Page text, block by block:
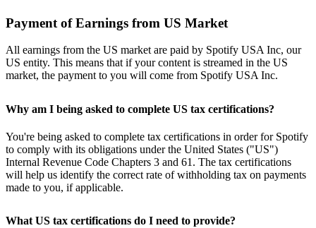
Payment of Earnings from US Market
All earnings from the US market are paid by Spotify USA Inc, our
US entity. This means that if your content is streamed in the US
market, the payment to you will come from Spotify USA Inc.
Why am I being asked to complete US tax certifications?
You're being asked to complete tax certifications in order for Spotify
to comply with its obligations under the United States ("US")
Internal Revenue Code Chapters 3 and 61. The tax certifications
will help us identify the correct rate of withholding tax on payments
made to you, if applicable.
What US tax certifications do I need to provide?